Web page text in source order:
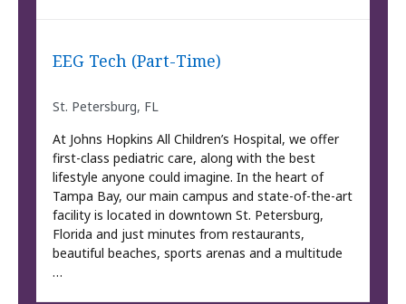
EEG Tech (Part-Time)
St. Petersburg, FL
At Johns Hopkins All Children’s Hospital, we offer
first-class pediatric care, along with the best
lifestyle anyone could imagine. In the heart of
Tampa Bay, our main campus and state-of-the-art
facility is located in downtown St. Petersburg,
Florida and just minutes from restaurants,
beautiful beaches, sports arenas and a multitude
…